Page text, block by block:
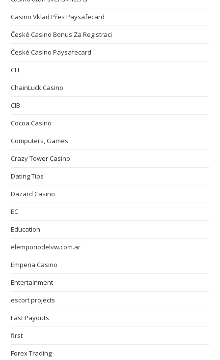
Casino Vklad Přes Paysafecard
České Casino Bonus Za Registraci
České Casino Paysafecard
CH
ChainLuck Casino
CIB
Cocoa Casino
Computers, Games
Crazy Tower Сasino
Dating Tips
Dazard Casino
EC
Education
elemporiodelvw.com.ar
Emperia Casino
Entertainment
escort projects
Fast Payouts
first
Forex Trading